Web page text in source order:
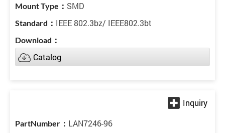
SMD
IEEE 802.3bz/ IEEE802.3bt
Catalog
LAN7246-96